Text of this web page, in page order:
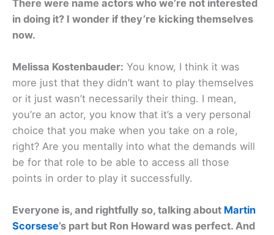
There were name actors who we’re not interested
in doing it? I wonder if they’re kicking themselves
now.
Melissa Kostenbauder: You know, I think it was
more just that they didn’t want to play themselves
or it just wasn’t necessarily their thing. I mean,
you’re an actor, you know that it’s a very personal
choice that you make when you take on a role,
right? Are you mentally into what the demands will
be for that role to be able to access all those
points in order to play it successfully.
Everyone is, and rightfully so, talking about Martin
Scorsese’s part but Ron Howard was perfect. And